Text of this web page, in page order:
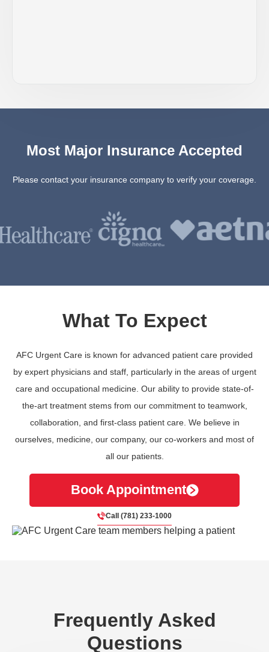
Most Major Insurance Accepted
Please contact your insurance company to verify your coverage.
What To Expect
AFC Urgent Care is known for advanced patient care provided
by expert physicians and staff, particularly in the areas of urgent
care and occupational medicine. Our ability to provide state-of-
the-art treatment stems from our commitment to teamwork,
collaboration, and first-class patient care. We believe in
ourselves, medicine, our company, our co-workers and most of
all our patients.
Book Appointment
Call (781) 233-1000
Frequently Asked
Questions